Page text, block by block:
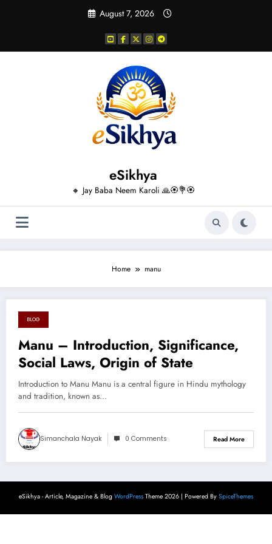
August 7, 2026
eSikhya
🔸 Jay Baba Neem Karoli 🙏🏵️💐🏵️
Home manu
August 16, 2024
BLOG
Manu – Introduction, Significance,
Social Laws, Origin of State
Introduction to Manu Manu is a central figure in Hindu mythology
and tradition, known as…
Simanchala Nayak 0 Comments Read More
eSikhya - Article, Magazine & Blog WordPress Theme 2026 | Powered By SpiceThemes